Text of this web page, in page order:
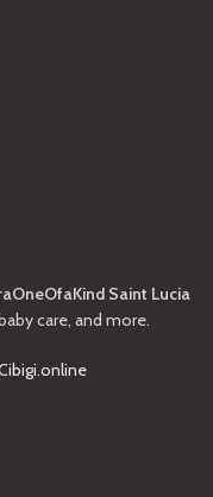
Saint Lucia
care, and more.